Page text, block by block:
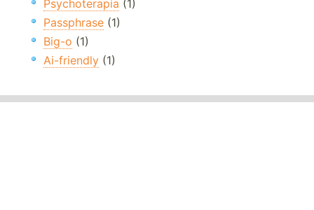
Psychoterapia (1)
Passphrase (1)
Big-o (1)
Ai-friendly (1)